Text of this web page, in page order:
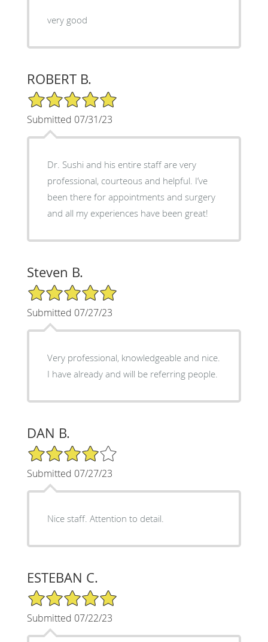
very good
ROBERT B.
5/5 Star Rating
Submitted 07/31/23
Dr. Sushi and his entire staff are very
professional, courteous and helpful. I’ve
been there for appointments and surgery
and all my experiences have been great!
Steven B.
5/5 Star Rating
Submitted 07/27/23
Very professional, knowledgeable and nice.
I have already and will be referring people.
DAN B.
4/5 Star Rating
Submitted 07/27/23
Nice staff. Attention to detail.
ESTEBAN C.
5/5 Star Rating
Submitted 07/22/23